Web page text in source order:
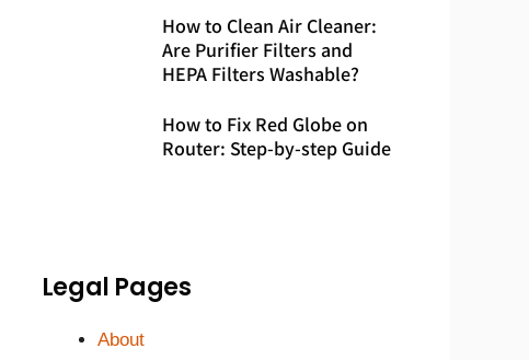
How to Clean Air Cleaner:
Are Purifier Filters and
HEPA Filters Washable?
How to Fix Red Globe on
Router: Step-by-step Guide
Legal Pages
About